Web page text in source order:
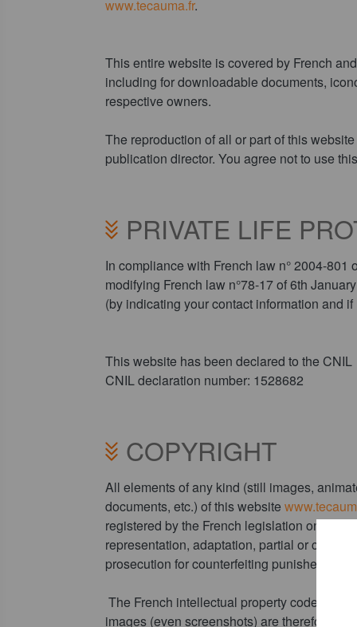
www.tecauma.fr.
This entire website is covered by French
including for downloadable documents,
respective owners.
The reproduction of all or part of this
publication director. You agree not to use
PRIVATE LIFE
In compliance with French law n° 2004-
modifying French law n°78-17 of 6th
(by indicating your contact information and
This website has been declared to the CNIL
CNIL declaration number: 1528682
COPYRIGHT
All elements of any kind (still images,
documents, etc.) of this website
registered by the French legislation on
representation, adaptation, partial or
prosecution for counterfeiting punished by
The French intellectual property code
images (even screenshots) are therefore